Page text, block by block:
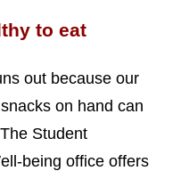
to eat
out because our
on hand can
Student
being office offers